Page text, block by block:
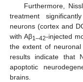
Furthermore,
treatment
neurons (cortex and
with Aβ1–42-injected
the extent of
results indicate that
apoptotic
brains.